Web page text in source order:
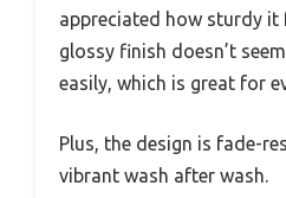
appreciated how sturdy it
glossy finish doesn’t
easily, which is great for
Plus, the design is fade-
vibrant wash after wash.